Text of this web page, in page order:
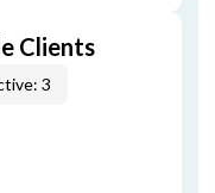
Clients
3